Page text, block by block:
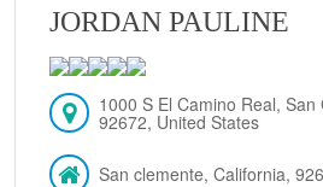
JORDAN PAULINE
1000 S El Camino Real, San
92672, United States
San clemente, California,